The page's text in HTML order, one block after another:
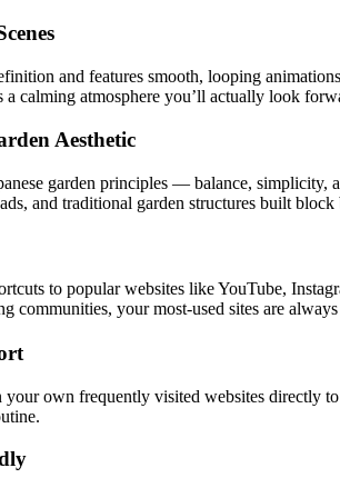
and features smooth, looping
a calming atmosphere you’ll actually look
Aesthetic
garden principles — balance,
and traditional garden structures built
to popular websites like YouTube,
communities, your most-used sites are
own frequently visited websites directly